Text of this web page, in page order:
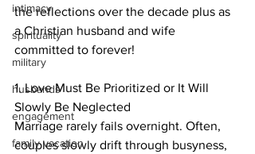
intimacy
spirituality
military
husbands
engagement
family vacation
the reflections over the decade plus as
a Christian husband and wife
committed to forever!
1. Love Must Be Prioritized or It Will
Slowly Be Neglected
Marriage rarely fails overnight. Often,
couples slowly drift through busyness,